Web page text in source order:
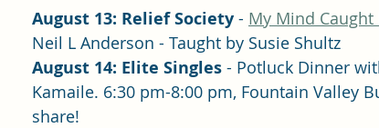
August 13: Relief Society - My Mind
Neil L Anderson - Taught by Susie Shultz
August 14: Elite Singles - Potluck Dinner
Kamaile. 6:30 pm-8:00 pm, Fountain Valley
share!